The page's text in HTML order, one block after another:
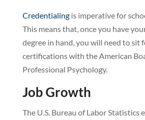
Credentialingis imperative for
This means that, once you have
degree in hand, you will need to sit
certifications with the American
Professional Psychology.
Job Growth
The U.S. Bureau of Labor Statistics